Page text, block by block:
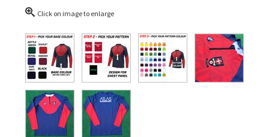
Click on image to enlarge